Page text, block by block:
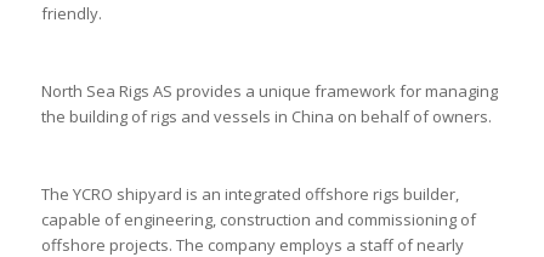
friendly.
North Sea Rigs AS provides a unique framework for managing
the building of rigs and vessels in China on behalf of owners.
The YCRO shipyard is an integrated offshore rigs builder,
capable of engineering, construction and commissioning of
offshore projects. The company employs a staff of nearly